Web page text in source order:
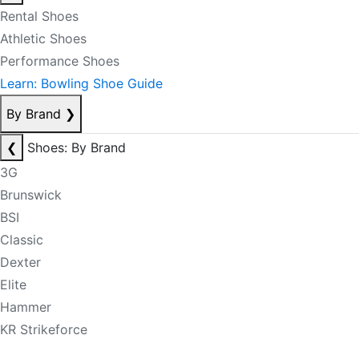
Rental Shoes
Athletic Shoes
Performance Shoes
Learn: Bowling Shoe Guide
By Brand ❯
❮
Shoes: By Brand
3G
Brunswick
BSI
Classic
Dexter
Elite
Hammer
KR Strikeforce